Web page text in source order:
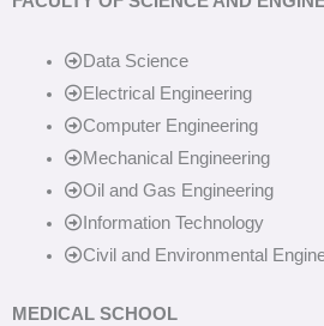
Data Science
Electrical Engineering
Computer Engineering
Mechanical Engineering
Oil and Gas Engineering
Information Technology
Civil and Environmental
MEDICAL SCHOOL